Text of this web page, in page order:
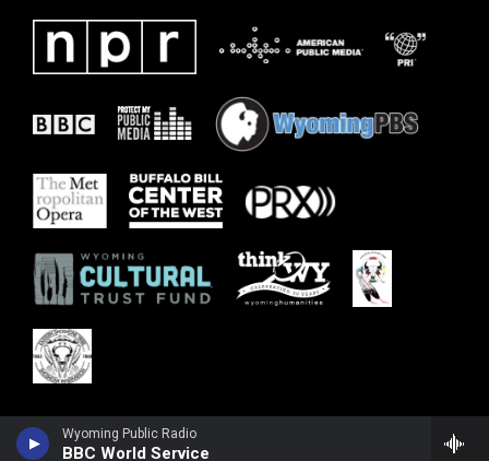
Wyoming Public Radio
BBC World Service